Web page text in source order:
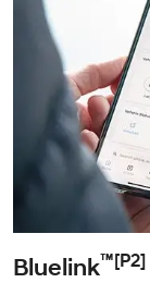
Bluelink™[P2]